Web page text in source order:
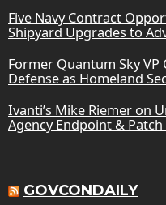
Five Navy Contract
Shipyard Upgrades to
Former Quantum Sky VP
Defense as Homeland
Ivanti’s Mike Riemer on
Agency Endpoint &
GOVCONDAILY